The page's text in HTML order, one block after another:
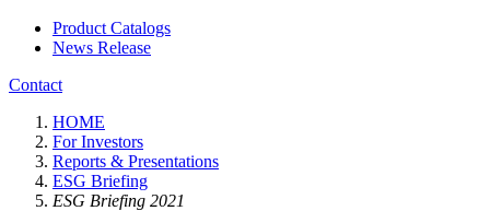
Product Catalogs
News Release
Contact
HOME
For Investors
Reports & Presentations
ESG Briefing
ESG Briefing 2021